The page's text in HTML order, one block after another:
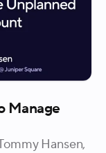
Manage
Hansen,